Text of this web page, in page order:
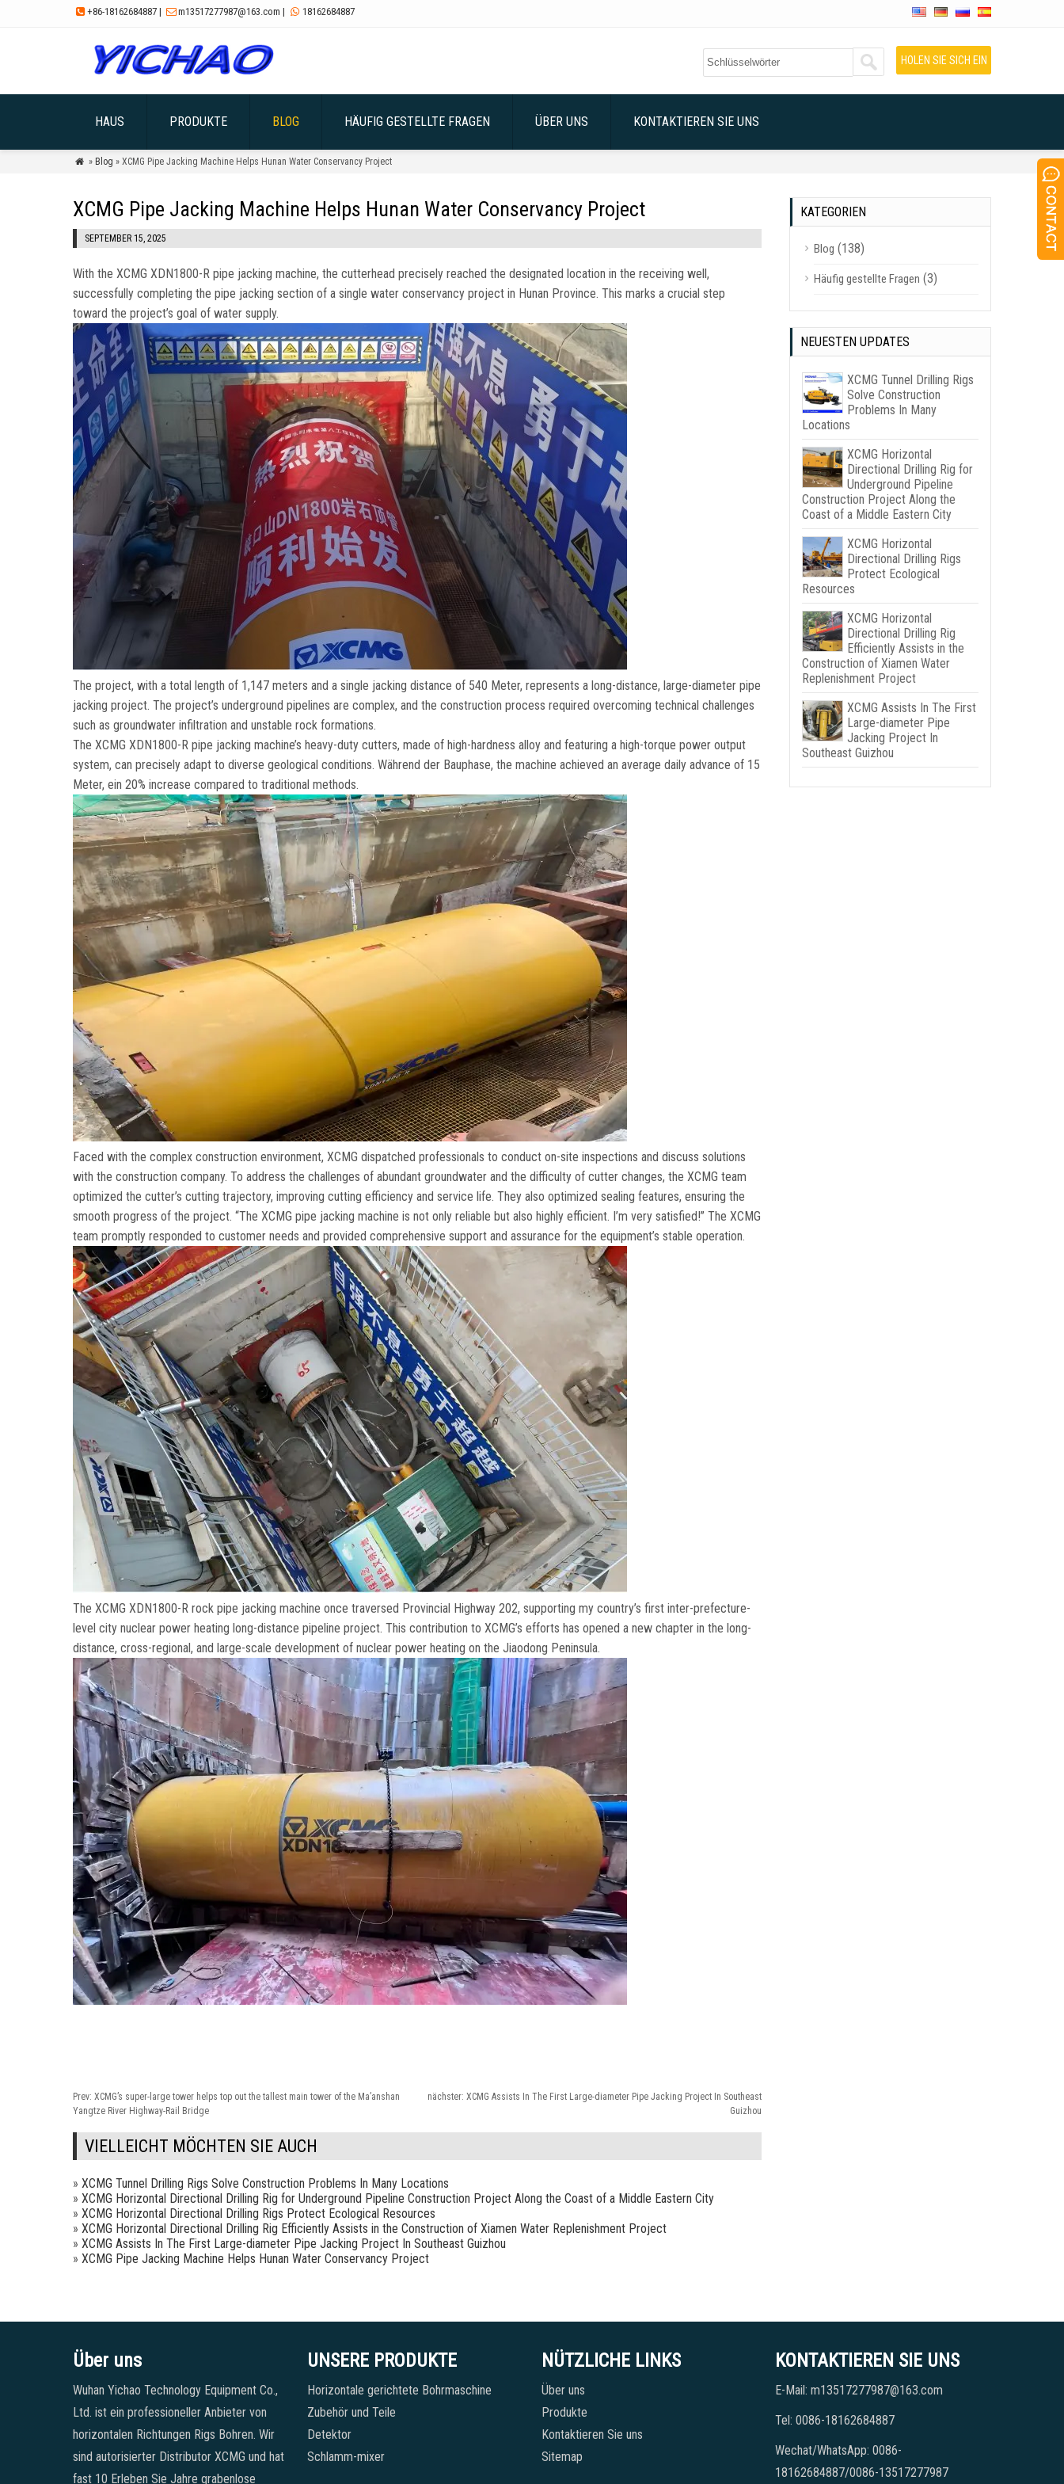
 +86-18162684887 | m13517277987@163.com |  18162684887
HOLEN SIE SICH EIN
HAUS PRODUKTE BLOG HÄUFIG GESTELLTE FRAGEN ÜBER UNS KONTAKTIEREN SIE UNS
 » Blog » XCMG Pipe Jacking Machine Helps Hunan Water Conservancy Project
XCMG Pipe Jacking Machine Helps Hunan Water Conservancy Project
SEPTEMBER 15, 2025
With the XCMG XDN1800-R pipe jacking machine, the cutterhead precisely reached the designated location in the receiving well,
successfully completing the pipe jacking section of a single water conservancy project in Hunan Province. This marks a crucial step
toward the project’s goal of water supply.
The project, with a total length of 1,147 meters and a single jacking distance of 540 Meter, represents a long-distance, large-diameter pipe
jacking project. The project’s underground pipelines are complex, and the construction process required overcoming technical challenges
such as groundwater infiltration and unstable rock formations.
The XCMG XDN1800-R pipe jacking machine’s heavy-duty cutters, made of high-hardness alloy and featuring a high-torque power output
system, can precisely adapt to diverse geological conditions. Während der Bauphase, the machine achieved an average daily advance of 15
Meter, ein 20% increase compared to traditional methods.
Faced with the complex construction environment, XCMG dispatched professionals to conduct on-site inspections and discuss solutions
with the construction company. To address the challenges of abundant groundwater and the difficulty of cutter changes, the XCMG team
optimized the cutter’s cutting trajectory, improving cutting efficiency and service life. They also optimized sealing features, ensuring the
smooth progress of the project. “The XCMG pipe jacking machine is not only reliable but also highly efficient. I’m very satisfied!” The XCMG
team promptly responded to customer needs and provided comprehensive support and assurance for the equipment’s stable operation.
The XCMG XDN1800-R rock pipe jacking machine once traversed Provincial Highway 202, supporting my country’s first inter-prefecture-
level city nuclear power heating long-distance pipeline project. This contribution to XCMG’s efforts has opened a new chapter in the long-
distance, cross-regional, and large-scale development of nuclear power heating on the Jiaodong Peninsula.
Prev: XCMG’s super-large tower helps top out the tallest main tower of the Ma’anshan
Yangtze River Highway-Rail Bridge
nächster: XCMG Assists In The First Large-diameter Pipe Jacking Project In Southeast
Guizhou
VIELLEICHT MÖCHTEN SIE AUCH
» XCMG Tunnel Drilling Rigs Solve Construction Problems In Many Locations
» XCMG Horizontal Directional Drilling Rig for Underground Pipeline Construction Project Along the Coast of a Middle Eastern City
» XCMG Horizontal Directional Drilling Rigs Protect Ecological Resources
» XCMG Horizontal Directional Drilling Rig Efficiently Assists in the Construction of Xiamen Water Replenishment Project
» XCMG Assists In The First Large-diameter Pipe Jacking Project In Southeast Guizhou
» XCMG Pipe Jacking Machine Helps Hunan Water Conservancy Project
KATEGORIEN
Blog (138)
Häufig gestellte Fragen (3)
NEUESTEN UPDATES
XCMG Tunnel Drilling Rigs
Solve Construction
Problems In Many
Locations
XCMG Horizontal
Directional Drilling Rig for
Underground Pipeline
Construction Project Along the
Coast of a Middle Eastern City
XCMG Horizontal
Directional Drilling Rigs
Protect Ecological
Resources
XCMG Horizontal
Directional Drilling Rig
Efficiently Assists in the
Construction of Xiamen Water
Replenishment Project
XCMG Assists In The First
Large-diameter Pipe
Jacking Project In
Southeast Guizhou
Über uns
Wuhan Yichao Technology Equipment Co.,
Ltd. ist ein professioneller Anbieter von
horizontalen Richtungen Rigs Bohren. Wir
sind autorisierter Distributor XCMG und hat
fast 10 Erleben Sie Jahre grabenlose
UNSERE PRODUKTE
Horizontale gerichtete Bohrmaschine
Zubehör und Teile
Detektor
Schlamm-mixer
NÜTZLICHE LINKS
Über uns
Produkte
Kontaktieren Sie uns
Sitemap
KONTAKTIEREN SIE UNS
E-Mail: m13517277987@163.com
Tel: 0086-18162684887
Wechat/WhatsApp: 0086-
18162684887/0086-13517277987